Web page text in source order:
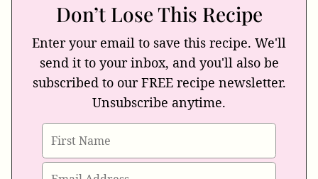
Don’t Lose This Recipe
Enter your email to save this recipe. We'll
send it to your inbox, and you'll also be
subscribed to our FREE recipe newsletter.
Unsubscribe anytime.